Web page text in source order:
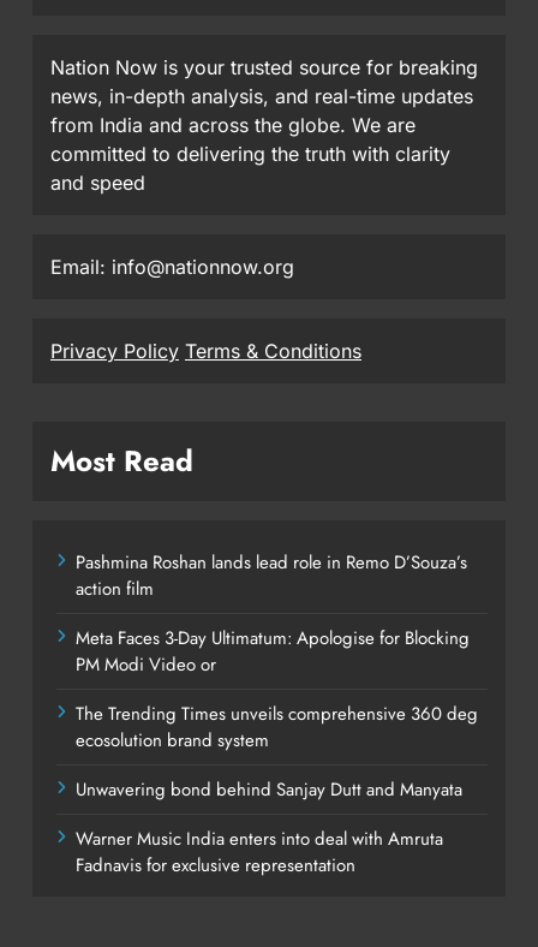
Nation Now is your trusted source for breaking
news, in-depth analysis, and real-time updates
from India and across the globe. We are
committed to delivering the truth with clarity
and speed
Email: info@nationnow.org
Privacy Policy Terms & Conditions
Most Read
Pashmina Roshan lands lead role in Remo D’Souza’s
action film
Meta Faces 3-Day Ultimatum: Apologise for Blocking
PM Modi Video or
The Trending Times unveils comprehensive 360 deg
ecosolution brand system
Unwavering bond behind Sanjay Dutt and Manyata
Warner Music India enters into deal with Amruta
Fadnavis for exclusive representation